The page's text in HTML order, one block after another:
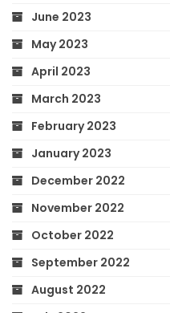
June 2023
May 2023
April 2023
March 2023
February 2023
January 2023
December 2022
November 2022
October 2022
September 2022
August 2022